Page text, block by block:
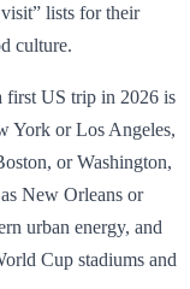
lists for their
culture.
first US trip in 2026 is
York or Los Angeles,
or Washington,
New Orleans or
urban energy, and
Cup stadiums and